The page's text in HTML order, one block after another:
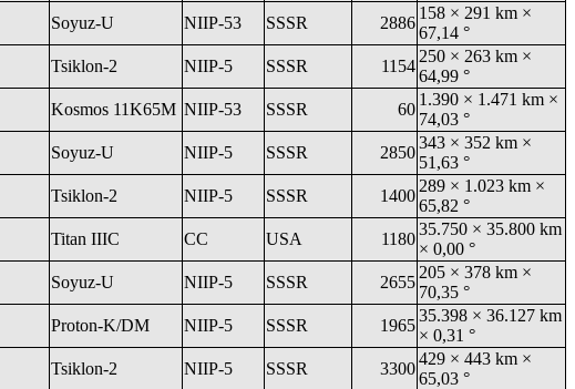
Soyuz-U NIIP-53 SSSR 2886
158 × 291 km ×
67,14 °
Tsiklon-2 NIIP-5 SSSR 1154
250 × 263 km ×
64,99 °
Kosmos 11K65M NIIP-53 SSSR 60
1.390 × 1.471 km ×
74,03 °
Soyuz-U NIIP-5 SSSR 2850
343 × 352 km ×
51,63 °
Tsiklon-2 NIIP-5 SSSR 1400
289 × 1.023 km ×
65,82 °
Titan IIIC CC USA 1180
35.750 × 35.800 km
× 0,00 °
Soyuz-U NIIP-5 SSSR 2655
205 × 378 km ×
70,35 °
Proton-K/DM NIIP-5 SSSR 1965
35.398 × 36.127 km
× 0,31 °
Tsiklon-2 NIIP-5 SSSR 3300
429 × 443 km ×
65,03 °